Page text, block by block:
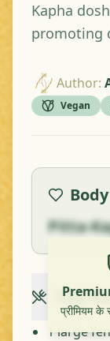
Kapha
promoting
Author:
Vegan
Pitta-
प्रीमियम
1 large